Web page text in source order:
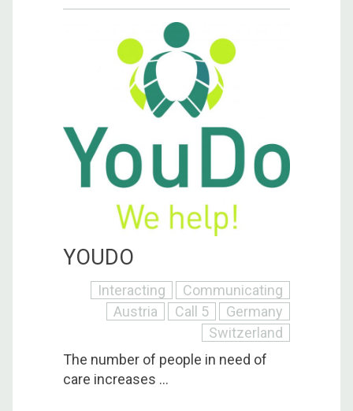
YOUDO
Interacting
Communicating
Austria
Call 5
Germany
Switzerland
The number of people in need of
care increases ...